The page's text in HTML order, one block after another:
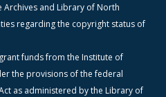
Archives and Library of North
regarding the copyright status of
funds from the Institute of
the provisions of the federal
as administered by the Library of